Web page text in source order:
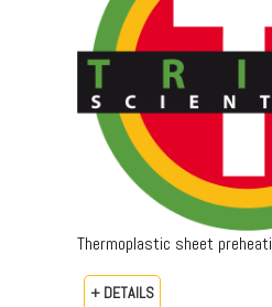
Thermoplastic sheet
+ DETAILS